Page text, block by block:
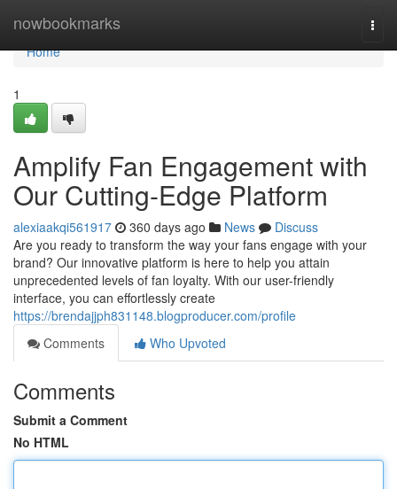
nowbookmarks
Home
Home
1
Amplify Fan Engagement with
Our Cutting-Edge Platform
alexiaakqi561917 360 days ago News
Discuss
Are you ready to transform the way your fans engage with your
brand? Our innovative platform is here to help you attain
unprecedented levels of fan loyalty. With our user-friendly
interface, you can effortlessly create
https://brendajjph831148.blogproducer.com/profile
Comments
Who Upvoted
Comments
Submit a Comment
No HTML